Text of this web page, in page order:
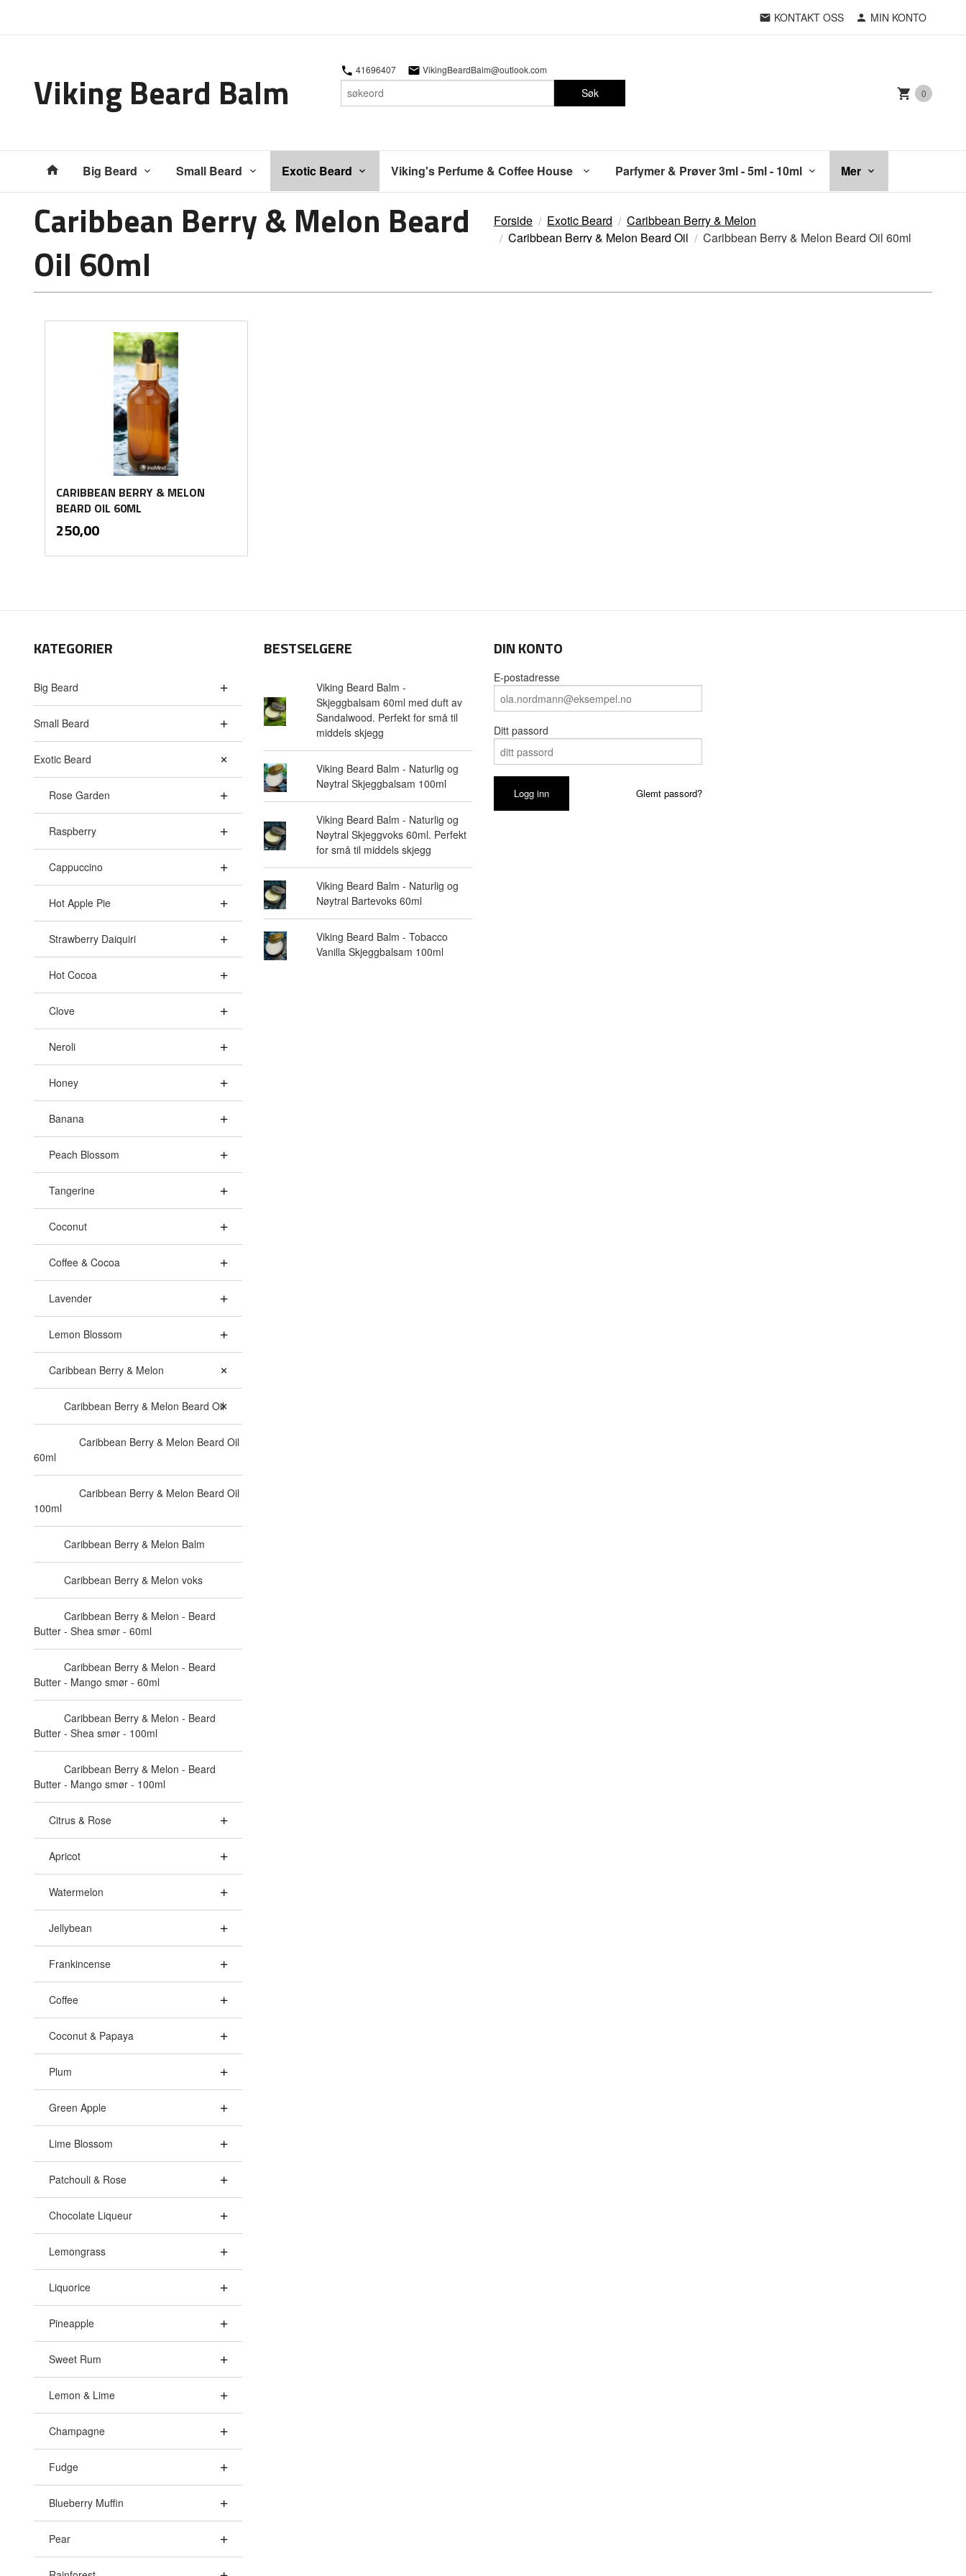
KONTAKT OSS MIN KONTO
Viking Beard Balm 41696407 VikingBeardBalm@outlook.com
Søk 0
Produkter
Big Beard Small Beard Exotic Beard Viking's Perfume & Coffee House Parfymer & Prøver 3ml - 5ml - 10ml Mer
Forside Exotic Beard
Caribbean Berry & Melon
Caribbean Berry & Melon Beard Oil
Caribbean Berry & Melon Beard Oil 60ml
Caribbean Berry & Melon Beard
Oil 60ml
CARIBBEAN BERRY & MELON
BEARD OIL 60ML
Pris
250,00mva.
KATEGORIER
Big Beard
Small Beard
Exotic Beard
Rose Garden
Raspberry
Cappuccino
Hot Apple Pie
Strawberry Daiquiri
Hot Cocoa
Clove
Neroli
Honey
Banana
Peach Blossom
Tangerine
Coconut
Coffee & Cocoa
Lavender
Lemon Blossom
Caribbean Berry & Melon
Caribbean Berry & Melon Beard Oil
Caribbean Berry & Melon Beard Oil
60ml
Caribbean Berry & Melon Beard Oil
100ml
Caribbean Berry & Melon Balm
Caribbean Berry & Melon voks
Caribbean Berry & Melon - Beard
Butter - Shea smør - 60ml
Caribbean Berry & Melon - Beard
Butter - Mango smør - 60ml
Caribbean Berry & Melon - Beard
Butter - Shea smør - 100ml
Caribbean Berry & Melon - Beard
Butter - Mango smør - 100ml
Citrus & Rose
Apricot
Watermelon
Jellybean
Frankincense
Coffee
Coconut & Papaya
Plum
Green Apple
Lime Blossom
Patchouli & Rose
Chocolate Liqueur
Lemongrass
Liquorice
Pineapple
Sweet Rum
Lemon & Lime
Champagne
Fudge
Blueberry Muffin
Pear
BESTSELGERE
Viking Beard Balm -
Skjeggbalsam 60ml med duft av
Sandalwood. Perfekt for små til
middels skjegg
Viking Beard Balm - Naturlig og
Nøytral Skjeggbalsam 100ml
Viking Beard Balm - Naturlig og
Nøytral Skjeggvoks 60ml. Perfekt
for små til middels skjegg
Viking Beard Balm - Naturlig og
Nøytral Bartevoks 60ml
Viking Beard Balm - Tobacco
Vanilla Skjeggbalsam 100ml
DIN KONTO
E-postadresse
Ditt passord
Glemt passord?